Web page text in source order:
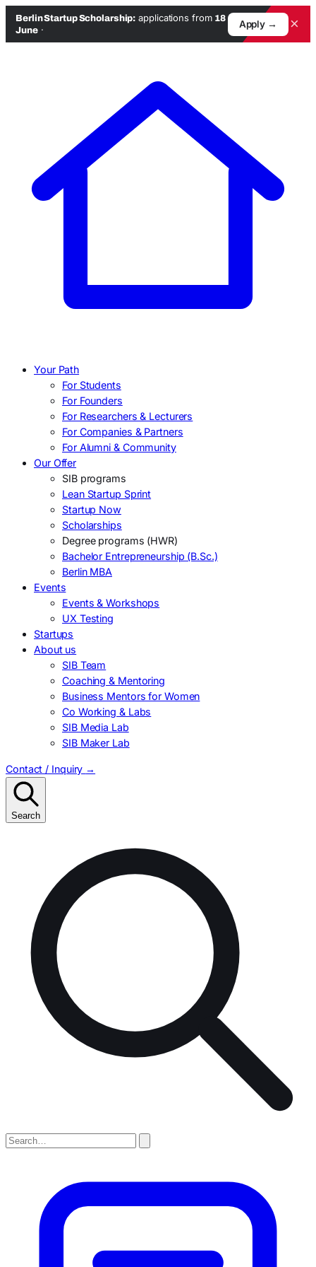
Berlin Startup Scholarship: applications from 18
June·
Apply → ×
Your Path
For Students
For Founders
For Researchers & Lecturers
For Companies & Partners
For Alumni & Community
Our Offer
SIB programs
Lean Startup Sprint
Startup Now
Scholarships
Degree programs (HWR)
Bachelor Entrepreneurship (B.Sc.)
Berlin MBA
Events
Events & Workshops
UX Testing
Startups
About us
SIB Team
Coaching & Mentoring
Business Mentors for Women
Co Working & Labs
SIB Media Lab
SIB Maker Lab
Contact / Inquiry →
Search